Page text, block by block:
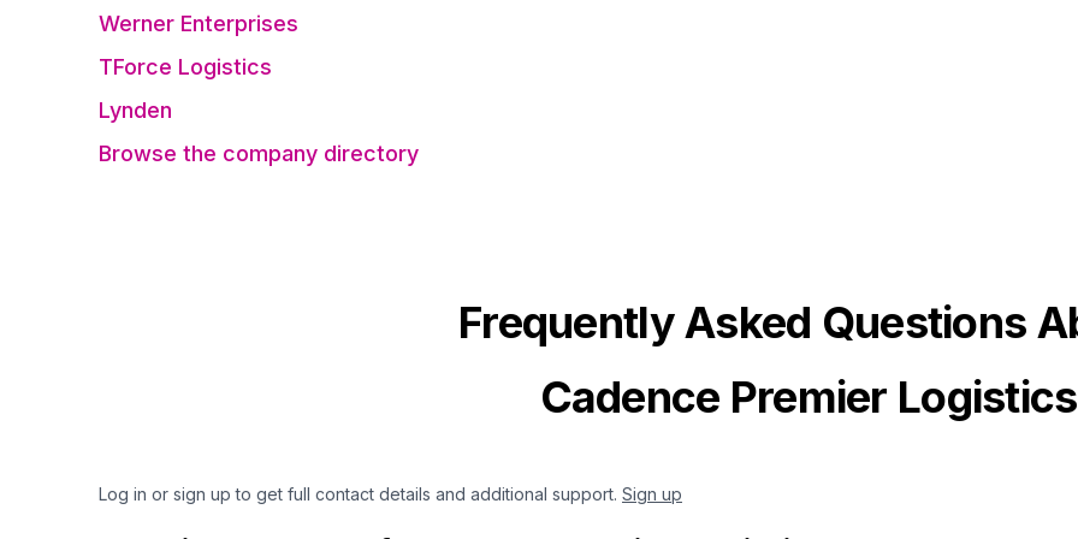
Werner Enterprises
TForce Logistics
Lynden
Browse the company directory
Frequently Asked Questions
Cadence Premier Logistics
Log in or sign up to get full contact details and additional support. Sign up